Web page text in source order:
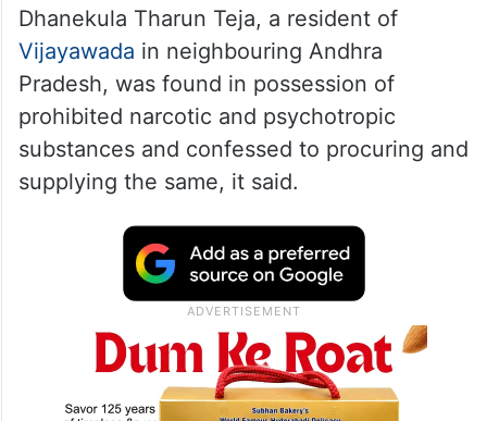
Dhanekula Tharun Teja, a resident of
Vijayawada in neighbouring Andhra
Pradesh, was found in possession of
prohibited narcotic and psychotropic
substances and confessed to procuring and
supplying the same, it said.